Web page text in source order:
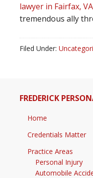
lawyer in Fairfax, VA
tremendous ally
Filed Under:
FREDERICK
Home
Credentials Matter
Practice Areas
Personal Injury
Automobile